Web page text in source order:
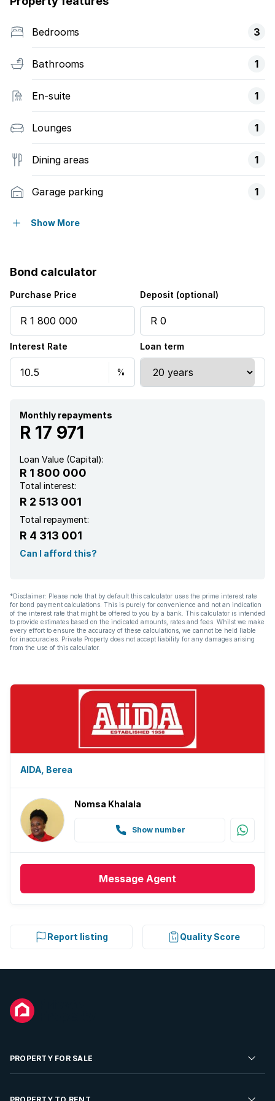
Bedrooms 3
Bathrooms 1
En-suite 1
Lounges 1
Dining areas 1
Garage parking 1
Access gate
Garden
Scullery
Show More
Bond calculator
Purchase Price Deposit (optional)
Interest Rate Loan term
Monthly repayments
R 17 971
Loan Value (Capital):
R 1 800 000
Total interest:
R 2 513 001
Total repayment:
R 4 313 001
Can I afford this?
*Disclaimer: Please note that by default this calculator uses the prime interest rate
for bond payment calculations. This is purely for convenience and not an indication
of the interest rate that might be offered to you by a bank. This calculator is intended
to provide estimates based on the indicated amounts, rates and fees. Whilst we make
every effort to ensure the accuracy of these calculations, we cannot be held liable
for inaccuracies. Private Property does not accept liability for any damages arising
from the use of this calculator.
AIDA, Berea
Nomsa Khalala
Show number
Message Agent
Report listing Quality Score
PROPERTY FOR SALE
Residential Property for Sale
PROPERTY TO RENT